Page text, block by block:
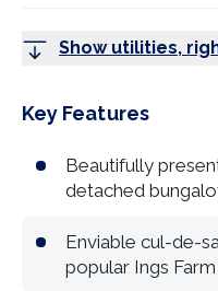
Show utilities,
Key Features
Beautifully
detached
Enviable cul-de-
popular Ings